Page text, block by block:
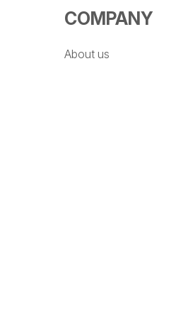
COMPANY
About us